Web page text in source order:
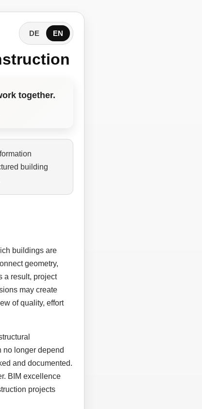
DE EN
together.
building
buildings are
geometry,
a result, project
may create
of quality, effort
no longer depend
and documented.
BIM excellence
projects